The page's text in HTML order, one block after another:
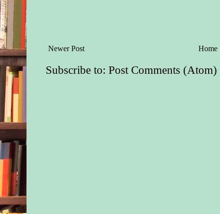
Newer Post Home
Subscribe to:Post Comments (Atom)